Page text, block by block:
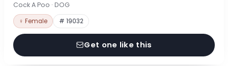
Cock A Poo · DOG
♀ Female # 19032
Get one like this